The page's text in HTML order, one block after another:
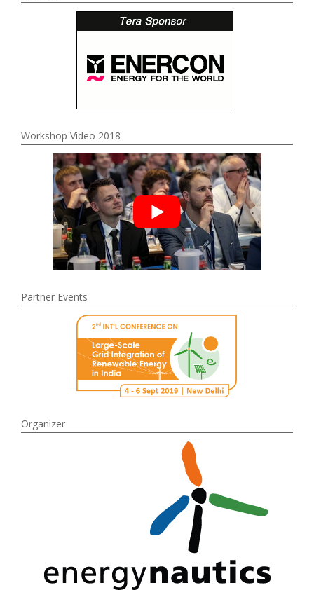
Workshop Video 2018
Partner Events
Organizer